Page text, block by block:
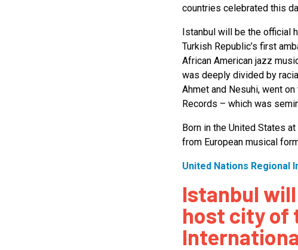
countries celebrated this
Istanbul will be the official
Turkish Republic’s first
African American jazz
was deeply divided by
Ahmet and Nesuhi, went
Records – which was
Born in the United States
from European musical
United Nations Regional
Istanbul
host city of